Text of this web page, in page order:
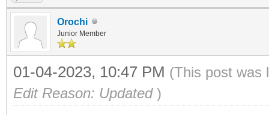
Orochi
Junior Member
01-04-2023, 10:47 PM (This post was
Edit Reason: Updated )